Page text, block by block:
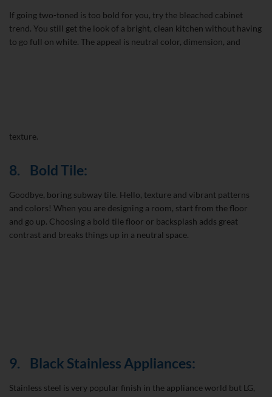
If going two-toned is too bold for you, try the bleached cabinet
trend. You still get the look of a bright, clean kitchen without having
to go full on white. The appeal is neutral color, dimension, and
texture.
8. Bold Tile:
Goodbye, boring subway tile. Hello, texture and vibrant patterns
and colors! When you are designing a room, start from the floor
and go up. Choosing a bold tile floor or backsplash adds great
contrast and breaks things up in a neutral space.
9. Black Stainless Appliances:
Stainless steel is very popular finish in the appliance world but LG,